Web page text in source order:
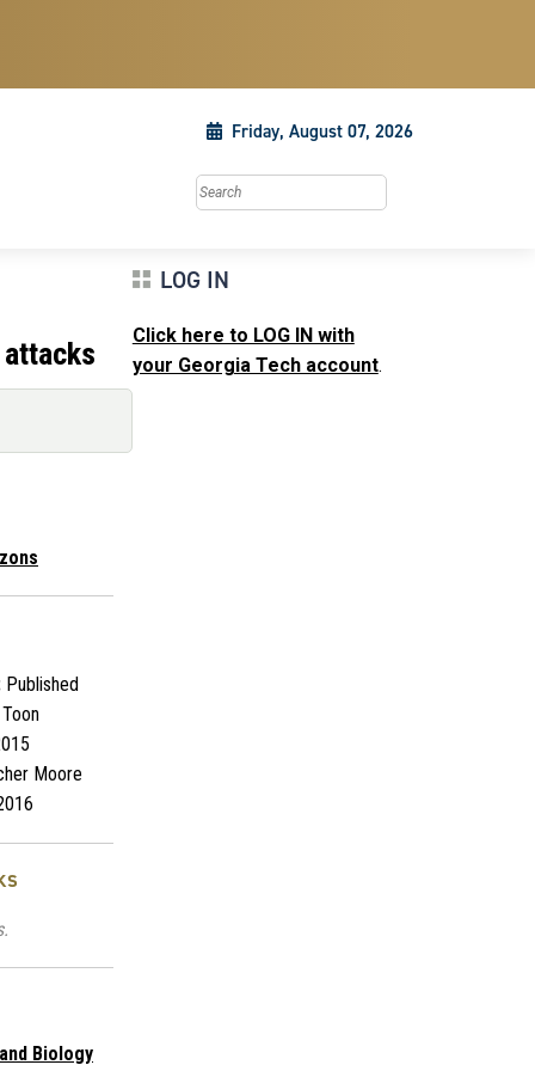
Friday, August 07, 2026
Search this site
Published
Moore
Biology
LOG IN
Click here to LOG IN with
your Georgia Tech account.